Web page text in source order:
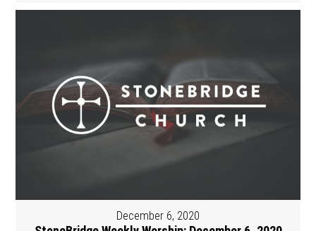
December 6, 2020